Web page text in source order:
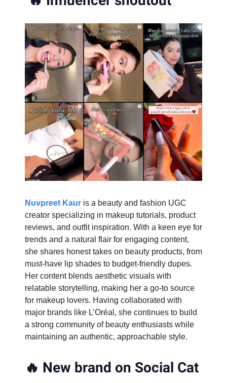
Nuvpreet Kaur is a beauty and fashion UGC
creator specializing in makeup tutorials, product
reviews, and outfit inspiration. With a keen eye for
trends and a natural flair for engaging content,
she shares honest takes on beauty products, from
must-have lip shades to budget-friendly dupes.
Her content blends aesthetic visuals with
relatable storytelling, making her a go-to source
for makeup lovers. Having collaborated with
major brands like L’Oréal, she continues to build
a strong community of beauty enthusiasts while
maintaining an authentic, approachable style.
🔥 New brand on Social Cat